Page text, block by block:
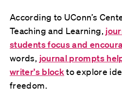
According to UConn’s
Teaching and Learning,
students focus and
words, journal prompts
writer's blockto explore
freedom.